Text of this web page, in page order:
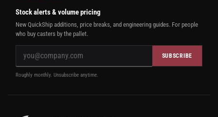
Stock alerts & volume pricing
New QuickShip additions, price breaks, and engineering guides. For people
who buy casters by the pallet.
SUBSCRIBE
Roughly monthly. Unsubscribe anytime.